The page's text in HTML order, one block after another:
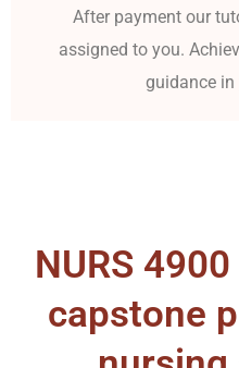
After payment our
assigned to you.
guidance in
NURS
capstone